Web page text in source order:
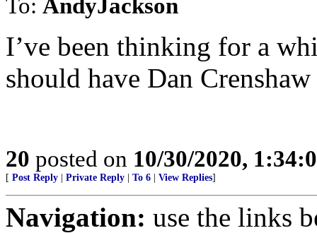
To: AndyJackson
I’ve been thinking for a
should have Dan
20 posted on 10/30/2020,
[ Post Reply Private Reply To 6 View Replies]
Navigation: use the links